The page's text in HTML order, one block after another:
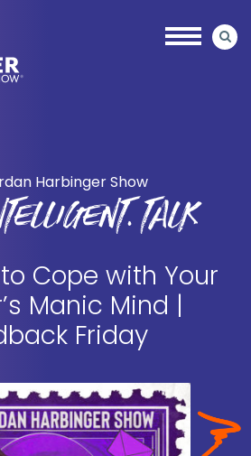
Harbinger Show
TALK
Cope with Your
Manic Mind |
Friday